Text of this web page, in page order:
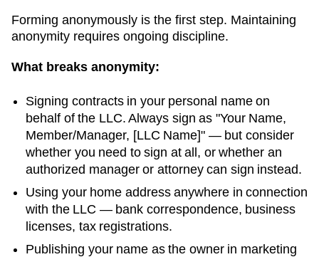
Forming anonymously is the first step. Maintaining
anonymity requires ongoing discipline.
What breaks anonymity:
Signing contracts in your personal name on
behalf of the LLC. Always sign as "Your Name,
Member/Manager, [LLC Name]" — but consider
whether you need to sign at all, or whether an
authorized manager or attorney can sign instead.
Using your home address anywhere in connection
with the LLC — bank correspondence, business
licenses, tax registrations.
Publishing your name as the owner in marketing